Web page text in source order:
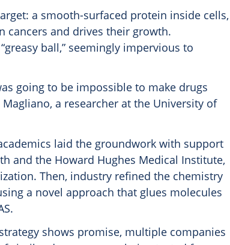
a smooth-surfaced protein inside cells,
cancers and drives their growth.
ball,” seemingly impervious to
going to be impossible to make drugs
Magliano, a researcher at the University of
laid the groundwork with support
and the Howard Hughes Medical Institute,
Then, industry refined the chemistry
a novel approach that glues molecules
shows promise, multiple companies